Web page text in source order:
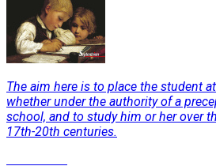
The aim here is to place the student
whether under the authority of a
school, and to study him or her over
17th-20th centuries.